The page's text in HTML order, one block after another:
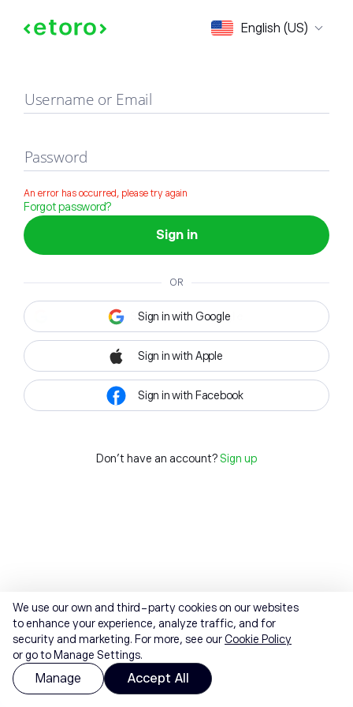
English (US)
Sign in
Username or Email
Password
An error has occurred, please try again
Forgot password?
Sign in
OR
Sign in with Google
Sign in with Apple
Sign in with Facebook
Don't have an account? Sign up
We use our own and third-party cookies on our websites
to enhance your experience, analyze traffic, and for
security and marketing. For more, see ourCookie Policy
or go to Manage Settings.
Manage Accept All